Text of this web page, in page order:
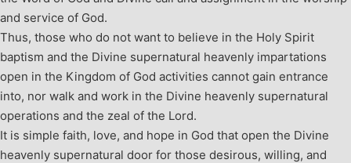
and service of God.
Thus, those who do not want to believe in the Holy Spirit
baptism and the Divine supernatural heavenly impartations
open in the Kingdom of God activities cannot gain entrance
into, nor walk and work in the Divine heavenly supernatural
operations and the zeal of the Lord.
It is simple faith, love, and hope in God that open the Divine
heavenly supernatural door for those desirous, willing, and